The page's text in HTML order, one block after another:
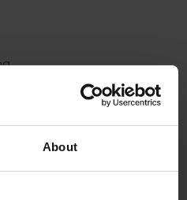
About
in